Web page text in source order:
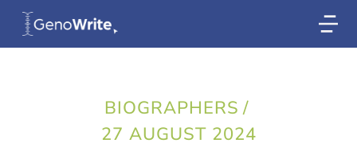
BIOGRAPHERS /
27 AUGUST 2024